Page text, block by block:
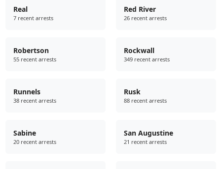
Real
7 recent arrests
Red River
26 recent arrests
Robertson
55 recent arrests
Rockwall
349 recent arrests
Runnels
38 recent arrests
Rusk
88 recent arrests
Sabine
20 recent arrests
San Augustine
21 recent arrests